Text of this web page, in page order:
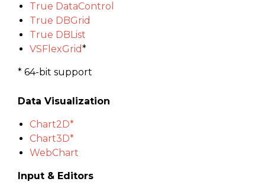
True DataControl
True DBGrid
True DBList
VSFlexGrid*
* 64-bit support
Data Visualization
Chart2D*
Chart3D*
WebChart
Input & Editors